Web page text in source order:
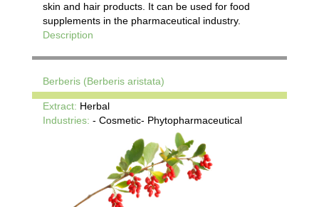
skin and hair products. It can be used for food
supplements in the pharmaceutical industry.
Description
Berberis (Berberis aristata)
Extract: Herbal
Industries: - Cosmetic- Phytopharmaceutical